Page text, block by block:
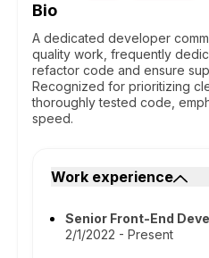
Bio
A dedicated developer
quality work, frequently
refactor code and ensure
Recognized for prioritizing
thoroughly tested code,
speed.
Work experience
Senior Front-End
2/1/2022 - Present